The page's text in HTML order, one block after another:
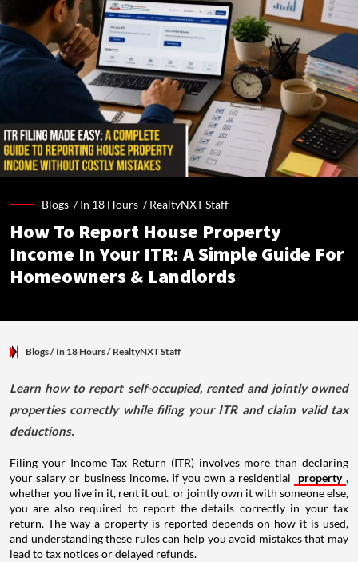
Blogs /In 18 Hours /RealtyNXT Staff
How To Report House Property
Income In Your ITR: A Simple Guide For
Homeowners & Landlords
Blogs/ In 18 Hours/ RealtyNXT Staff
Learn how to report self-occupied, rented and jointly owned
properties correctly while filing your ITR and claim valid tax
deductions.
Filing your Income Tax Return (ITR) involves more than declaring
your salary or business income. If you own a residential
property ,
whether you live in it, rent it out, or jointly own it with someone else,
you are also required to report the details correctly in your tax
return. The way a property is reported depends on how it is used,
and understanding these rules can help you avoid mistakes that may
lead to tax notices or delayed refunds.